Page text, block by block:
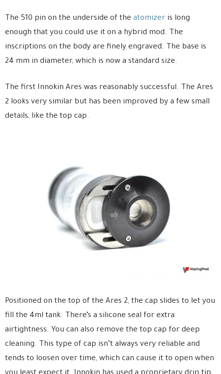
The 510 pin on the underside of the atomizer is long
enough that you could use it on a hybrid mod. The
inscriptions on the body are finely engraved. The base is
24 mm in diameter, which is now a standard size.
The first Innokin Ares was reasonably successful. The Ares
2 looks very similar but has been improved by a few small
details, like the top cap.
Positioned on the top of the Ares 2, the cap slides to let you
fill the 4ml tank. There’s a silicone seal for extra
airtightness. You can also remove the top cap for deep
cleaning. This type of cap isn’t always very reliable and
tends to loosen over time, which can cause it to open when